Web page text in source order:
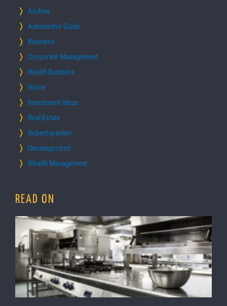
Archive
Automotive Guide
Business
Corporate Management
Health Business
Home
Investment Ideas
Real Estate
Robert granieri
Uncategorized
Wealth Management
READ ON